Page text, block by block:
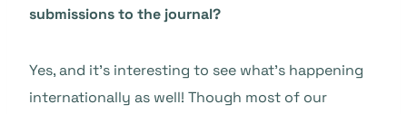
submissions to the journal?
Yes, and it’s interesting to see what’s happening
internationally as well! Though most of our